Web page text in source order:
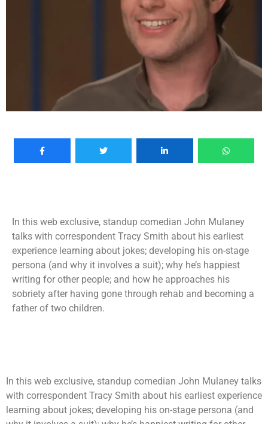
In this web exclusive, standup comedian John Mulaney
talks with correspondent Tracy Smith about his earliest
experience learning about jokes; developing his on-stage
persona (and why it involves a suit); why he’s happiest
writing for other people; and how he approaches his
sobriety after having gone through rehab and becoming a
father of two children.
In this web exclusive, standup comedian John Mulaney talks
with correspondent Tracy Smith about his earliest experience
learning about jokes; developing his on-stage persona (and